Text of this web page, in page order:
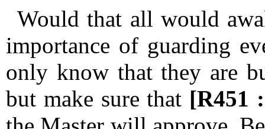
Would that all would
importance of guarding
only know that they are
but make sure that [R451